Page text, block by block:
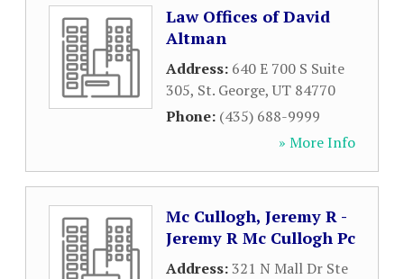
Law Offices of David
Altman
Address: 640 E 700 S Suite
305, St. George,UT 84770
Phone: (435) 688-9999
» More Info
Mc Cullogh, Jeremy R -
Jeremy R Mc Cullogh Pc
Address:321 N Mall Dr Ste